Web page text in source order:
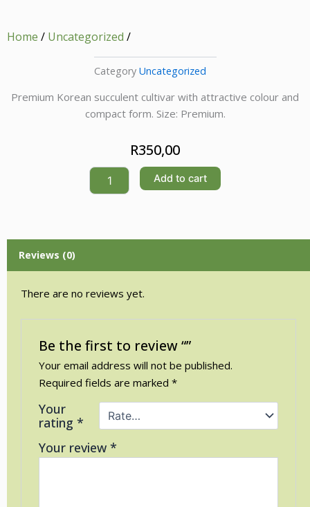
Home / Uncategorized /
Category Uncategorized
Premium Korean succulent cultivar with attractive colour and
compact form. Size: Premium.
R350,00
Quantity
Add to cart
Reviews (0)
There are no reviews yet.
Be the first to review “”
Your email address will not be published.
Required fields are marked*
Your
rating*
Your review*